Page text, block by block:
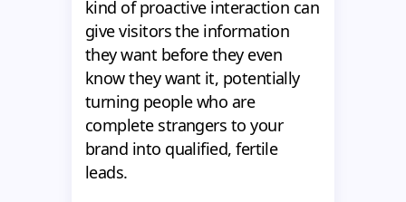
kind of proactive interaction can
give visitors the information
they want before they even
know they want it, potentially
turning people who are
complete strangers to your
brand into qualified, fertile
leads.